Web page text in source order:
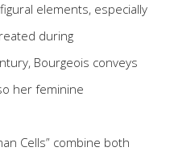
elements, especially
during
Bourgeois conveys
her feminine
Cells” combine both